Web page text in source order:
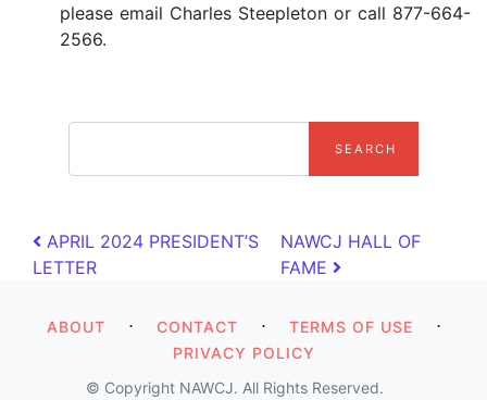
please email Charles Steepleton or call 877-664-
2566.
Post navigation
APRIL 2024 PRESIDENT’S
LETTER
NAWCJ HALL OF
FAME
ABOUT ⋅ CONTACT ⋅ TERMS OF USE ⋅
PRIVACY POLICY
© Copyright NAWCJ. All Rights Reserved.